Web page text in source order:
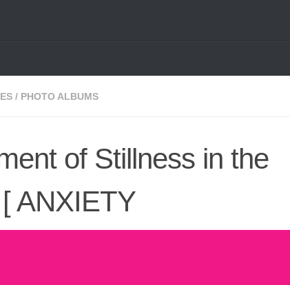
/ PHOTO ALBUMS
of Stillness in the
ANXIETY